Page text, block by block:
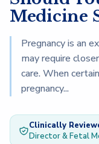
Reviews
About Us
— About Us
Medicine
Pregnancy is an
may require
care. When
pregnancy...
Clinically
Director & Fetal